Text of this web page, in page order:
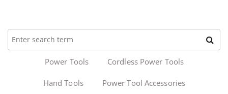
Power Tools Cordless Power Tools
Hand Tools Power Tool Accessories